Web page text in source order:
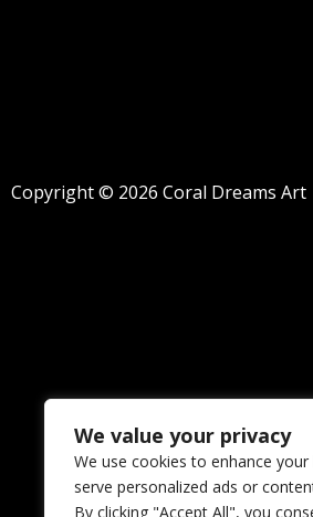
We value your privacy
We use cookies to enhance
serve personalized ads or
By clicking "Accept All", you
Copyright © 2026 Coral Dreams Art